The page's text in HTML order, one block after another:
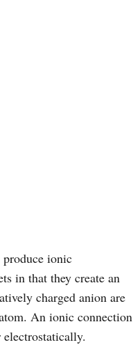
produce ionic
in that they create an
charged anion are
An ionic connection
electrostatically.